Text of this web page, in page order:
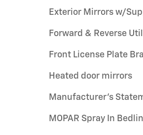
Exterior Mirrors w/
Forward & Reverse
Front License Plate
Heated door mirrors
Manufacturer's
MOPAR Spray In